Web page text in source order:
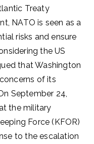
Treaty
NATO is seen as a
risks and ensure
the US
that Washington
of its
September 24,
the military
Force (KFOR)
to the escalation